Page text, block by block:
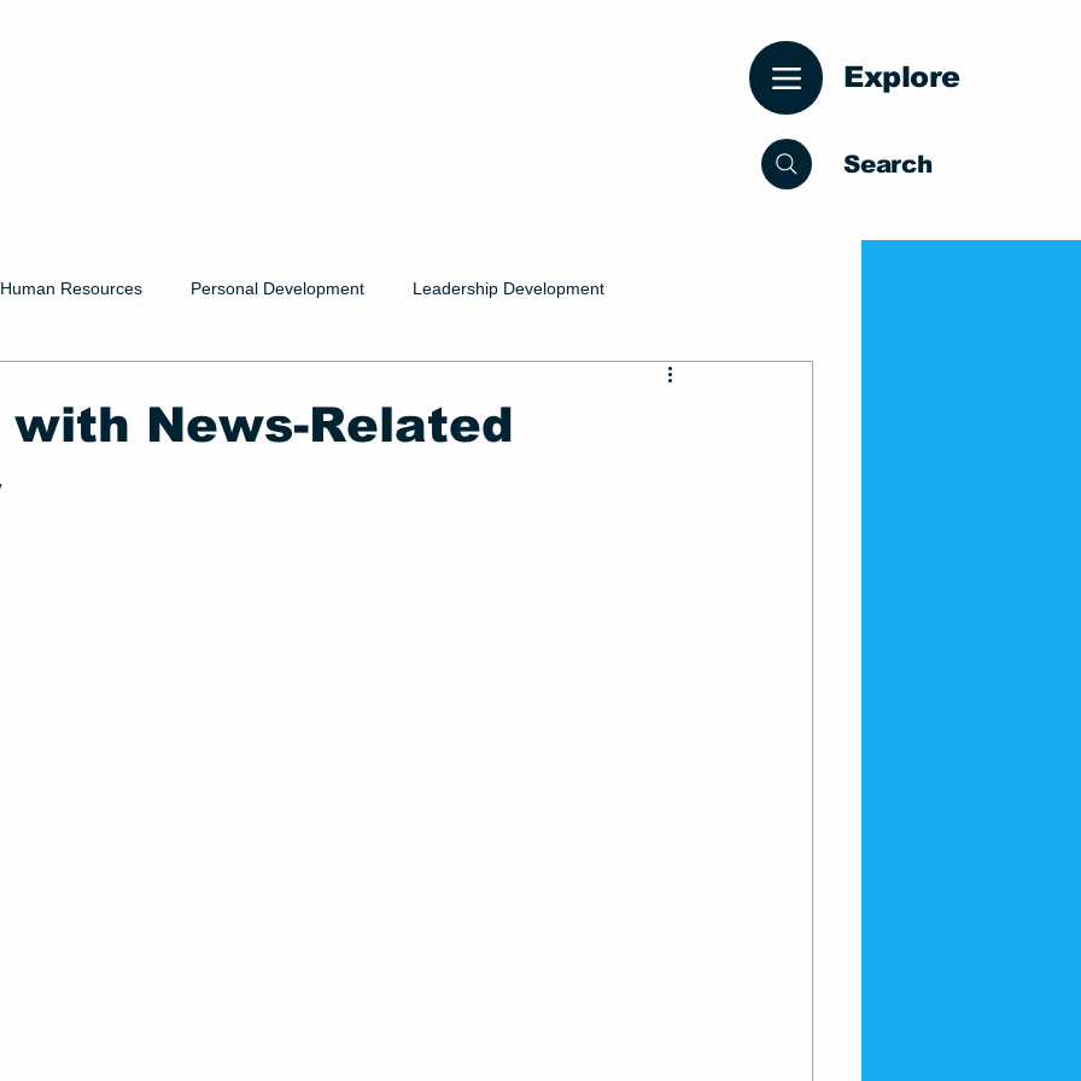
Explore
Search
Human Resources Personal Development Leadership Development
with News-Related